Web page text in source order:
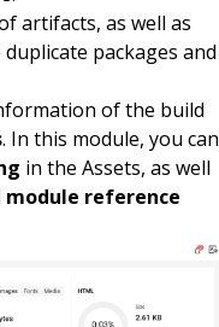
artifacts, as well as
packages and
of the build
. In this module, you can
in the Assets, as well
module reference